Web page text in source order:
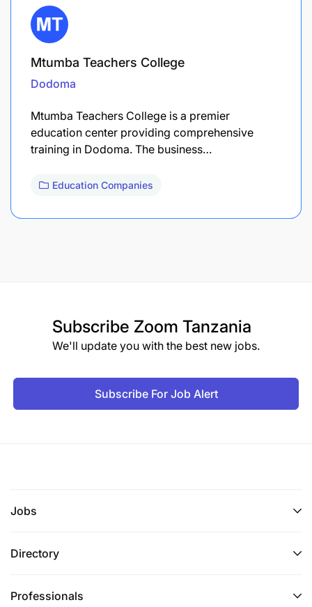
Mtumba Teachers College
Dodoma
Mtumba Teachers College is a premier
education center providing comprehensive
training in Dodoma. The business…
Education Companies
Subscribe Zoom Tanzania
We'll update you with the best new jobs.
Subscribe For Job Alert
Jobs
Directory
Professionals